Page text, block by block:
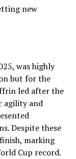
new
was highly
but for the
led after the
agility and
Despite these
marking
Cup record.